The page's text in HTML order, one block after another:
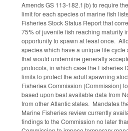
Amends GS 113-182.1(b) to require
limit for each species of marine fish
Fisheries Stock Status Report that
75% of juvenile fish reaching maturity
opportunity to spawn at least once.
species which have a unique life cycle
that would undermine generally
protocols, in which case the Fisheries
limits to protect the adult spawning
Fisheries Commission (Commission)
based upon best available data from
from other Atlantic states. Mandates
Marine Fisheries review currently
findings to the Commission no later